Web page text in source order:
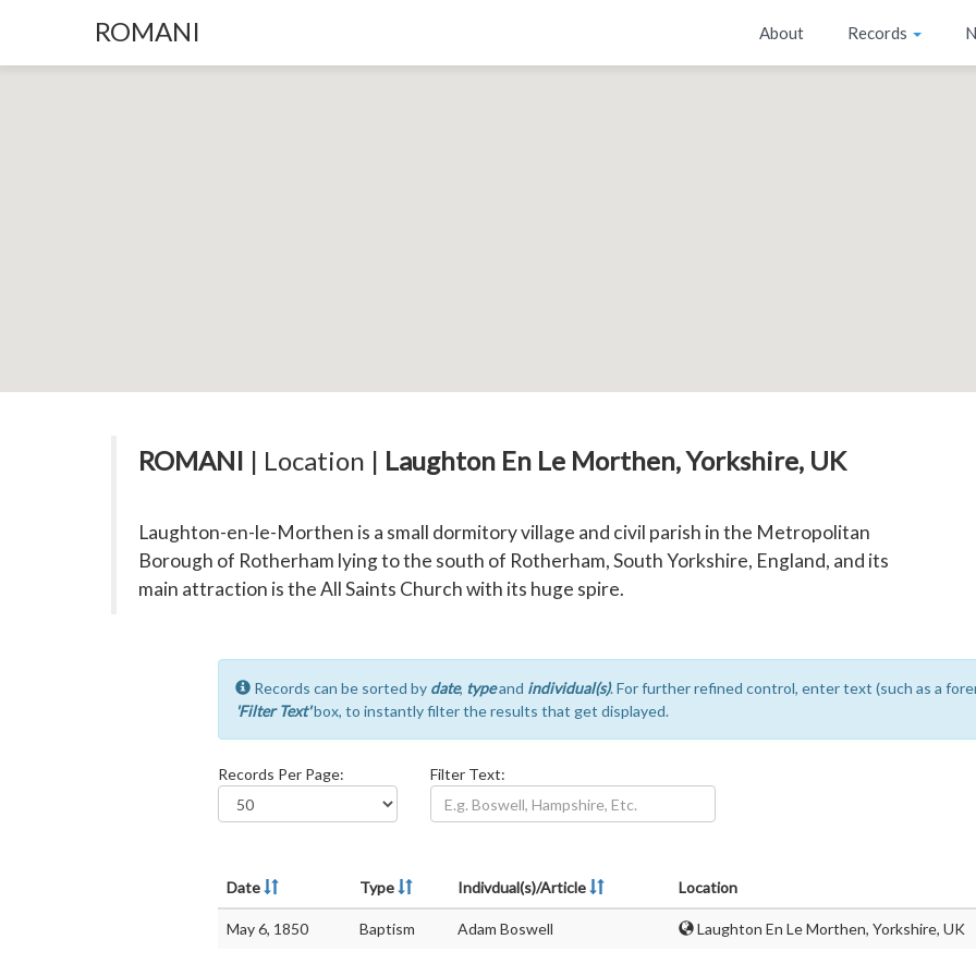
ROMANI About Records
ROMANI | Location | Laughton En Le Morthen, Yorkshire, UK
Laughton-en-le-Morthen is a small dormitory village and civil parish in the Metropolitan
Borough of Rotherham lying to the south of Rotherham, South Yorkshire, England, and its
main attraction is the All Saints Church with its huge spire.
Records can be sorted by date, typeand individual(s). For further refined control, enter text (such as a
'Filter Text'box, to instantly filter the results that get displayed.
Records Per Page: Filter Text:
Date Type Indivdual(s)/Article Location
May 6, 1850 Baptism Adam Boswell Laughton En Le Morthen, Yorkshire, UK